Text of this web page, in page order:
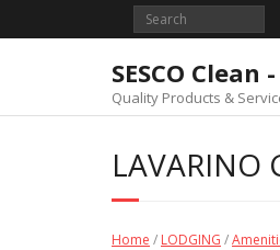
SESCO
Quality Products &
LAVARINO
Home / LODGING /